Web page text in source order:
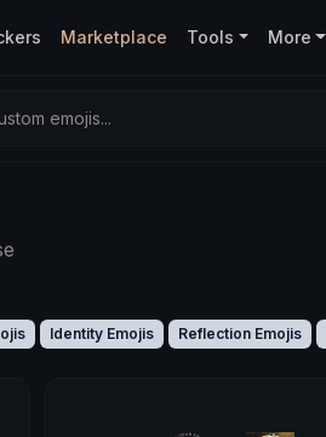
Marketplace Tools More
emojis...
Identity Emojis Reflection Emojis